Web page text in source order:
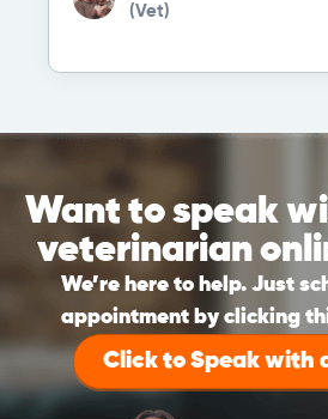
(Vet)
Want to speak
veterinarian
We’re here to help. Just
appointment by clicking
Click to Speak with